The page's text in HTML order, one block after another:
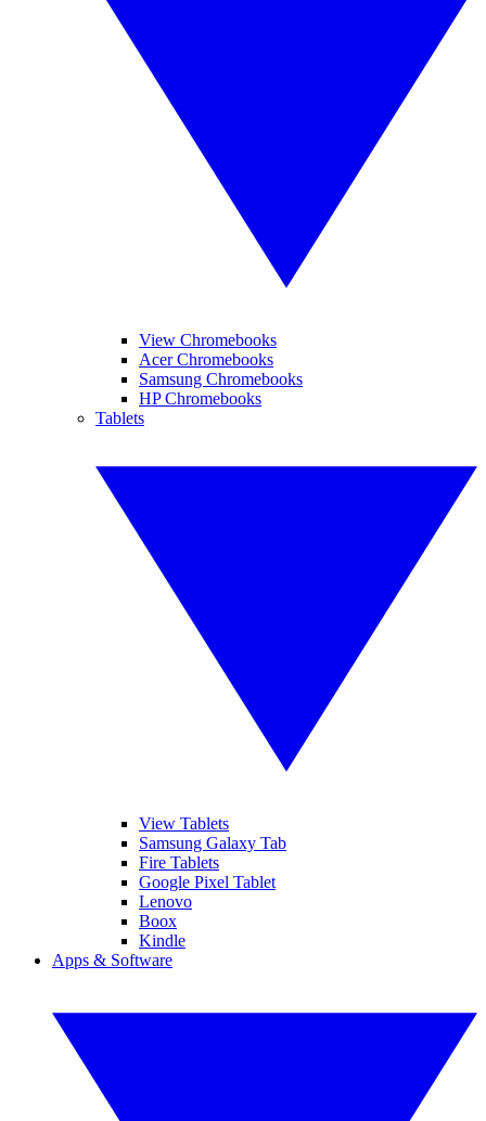
View Chromebooks
Acer Chromebooks
Samsung Chromebooks
HP Chromebooks
Tablets
View Tablets
Samsung Galaxy Tab
Fire Tablets
Google Pixel Tablet
Lenovo
Boox
Kindle
Apps & Software